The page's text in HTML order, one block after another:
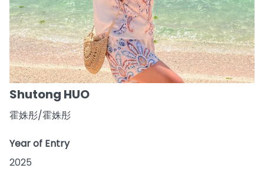
Shutong HUO
霍姝彤/霍姝彤
Year of Entry
2025